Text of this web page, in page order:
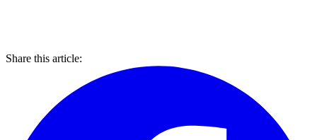
Share this article: